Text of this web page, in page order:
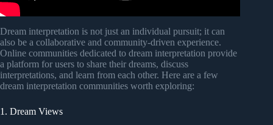
Dream interpretation is not just an individual pursuit; it can
also be a collaborative and community-driven experience.
Online communities dedicated to dream interpretation provide
a platform for users to share their dreams, discuss
interpretations, and learn from each other. Here are a few
dream interpretation communities worth exploring:
1. Dream Views